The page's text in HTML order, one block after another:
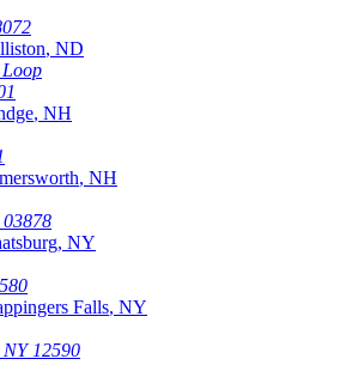
, ND
, NH
, NH
03878
, NY
Falls, NY
NY 12590